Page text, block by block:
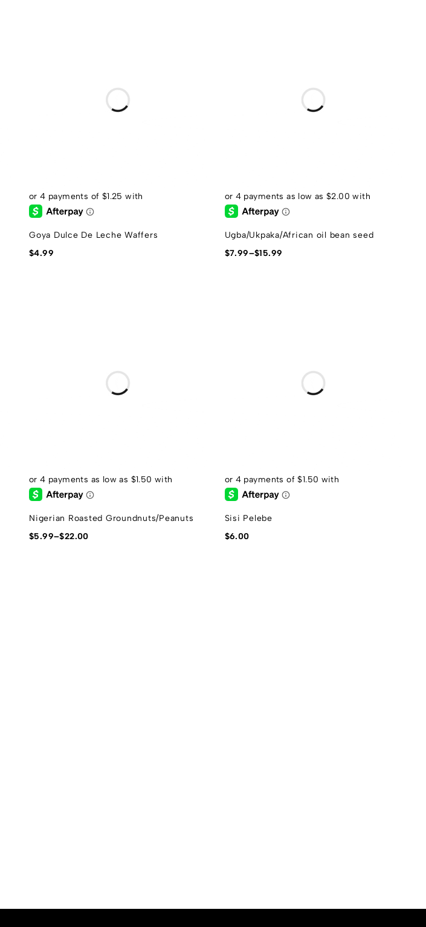
Goya Dulce De Leche Waffers
$4.99
Ugba/Ukpaka/African oil bean seed
$7.99–$15.99
Nigerian Roasted Groundnuts/Peanuts
$5.99–$22.00
Sisi Pelebe
$6.00